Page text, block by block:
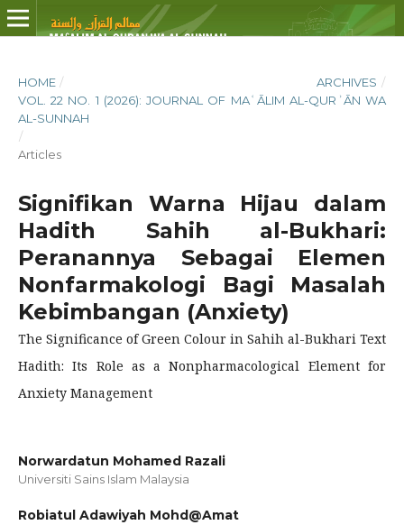
HOME / ARCHIVES /
VOL. 22 NO. 1 (2026): JOURNAL OF MAʿĀLIM AL-QURʾĀN WA
AL-SUNNAH
/
Articles
Signifikan Warna Hijau dalam
Hadith Sahih al-Bukhari:
Peranannya Sebagai Elemen
Nonfarmakologi Bagi Masalah
Kebimbangan (Anxiety)
The Significance of Green Colour in Sahih al-Bukhari Text
Hadith: Its Role as a Nonpharmacological Element for
Anxiety Management
Norwardatun Mohamed Razali
Universiti Sains Islam Malaysia
Robiatul Adawiyah Mohd@Amat